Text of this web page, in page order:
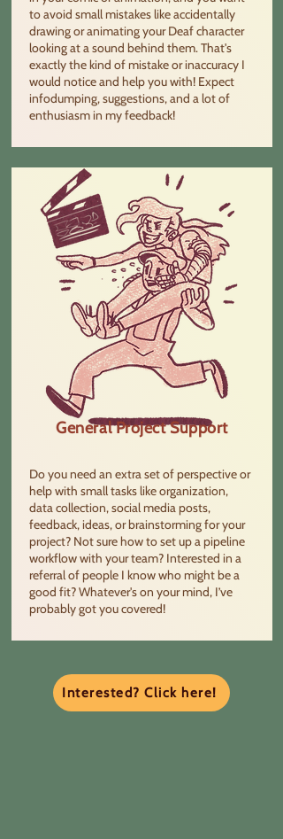
to avoid small mistakes like accidentally
drawing or animating your Deaf character
looking at a sound behind them. That's
exactly the kind of mistake or inaccuracy I
would notice and help you with! Expect
infodumping, suggestions, and a lot of
enthusiasm in my feedback!
General Project Support
Do you need an extra set of perspective or
help with small tasks like organization,
data collection, social media posts,
feedback, ideas, or brainstorming for your
project? Not sure how to set up a pipeline
workflow with your team? Interested in a
referral of people I know who might be a
good fit? Whatever's on your mind, I’ve
probably got you covered!
Interested? Click here!